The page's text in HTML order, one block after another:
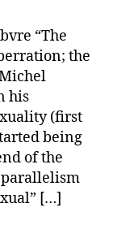
“The
the
his
(first
being
of the
[…]